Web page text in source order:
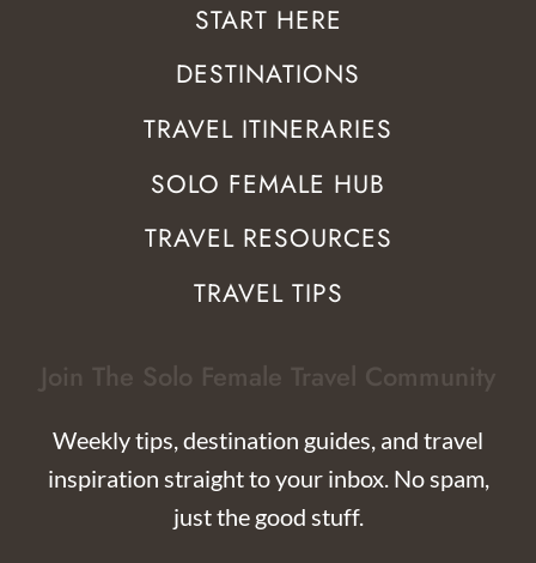
START HERE
DESTINATIONS
TRAVEL ITINERARIES
SOLO FEMALE HUB
TRAVEL RESOURCES
TRAVEL TIPS
Join The Solo Female Travel Community
Weekly tips, destination guides, and travel
inspiration straight to your inbox. No spam,
just the good stuff.